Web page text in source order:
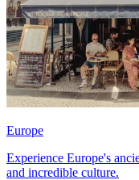
Europe
Experience Europe's
and incredible culture.